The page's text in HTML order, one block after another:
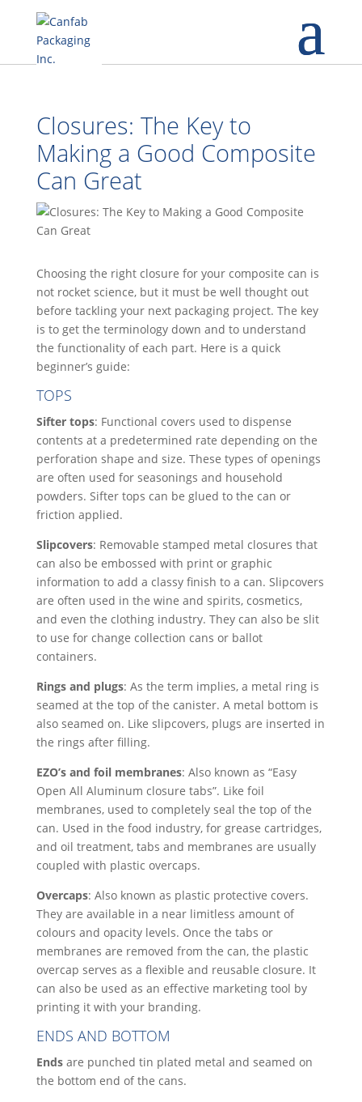
Closures: The Key to
Making a Good Composite
Can Great
Choosing the right closure for your composite can is
not rocket science, but it must be well thought out
before tackling your next packaging project. The key
is to get the terminology down and to understand
the functionality of each part. Here is a quick
beginner’s guide:
TOPS
Sifter tops: Functional covers used to dispense
contents at a predetermined rate depending on the
perforation shape and size. These types of openings
are often used for seasonings and household
powders. Sifter tops can be glued to the can or
friction applied.
Slipcovers: Removable stamped metal closures that
can also be embossed with print or graphic
information to add a classy finish to a can. Slipcovers
are often used in the wine and spirits, cosmetics,
and even the clothing industry. They can also be slit
to use for change collection cans or ballot
containers.
Rings and plugs: As the term implies, a metal ring is
seamed at the top of the canister. A metal bottom is
also seamed on. Like slipcovers, plugs are inserted in
the rings after filling.
EZO’s and foil membranes: Also known as “Easy
Open All Aluminum closure tabs”. Like foil
membranes, used to completely seal the top of the
can. Used in the food industry, for grease cartridges,
and oil treatment, tabs and membranes are usually
coupled with plastic overcaps.
Overcaps: Also known as plastic protective covers.
They are available in a near limitless amount of
colours and opacity levels. Once the tabs or
membranes are removed from the can, the plastic
overcap serves as a flexible and reusable closure. It
can also be used as an effective marketing tool by
printing it with your branding.
ENDS AND BOTTOM
Ends are punched tin plated metal and seamed on
the bottom end of the cans.